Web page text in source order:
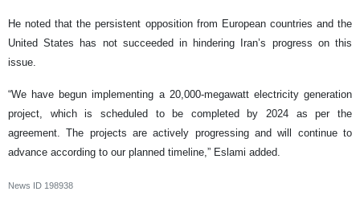
He noted that the persistent opposition from European countries and the
United States has not succeeded in hindering Iran’s progress on this
issue.
“We have begun implementing a 20,000-megawatt electricity generation
project, which is scheduled to be completed by 2024 as per the
agreement. The projects are actively progressing and will continue to
advance according to our planned timeline,” Eslami added.
News ID 198938